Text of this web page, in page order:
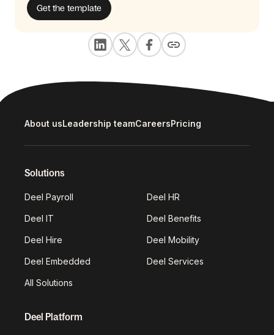
Get the template
About usLeadership teamCareersPricing
Solutions
Deel Payroll Deel HR
Deel IT Deel Benefits
Deel Hire Deel Mobility
Deel Embedded Deel Services
All Solutions
Deel Platform